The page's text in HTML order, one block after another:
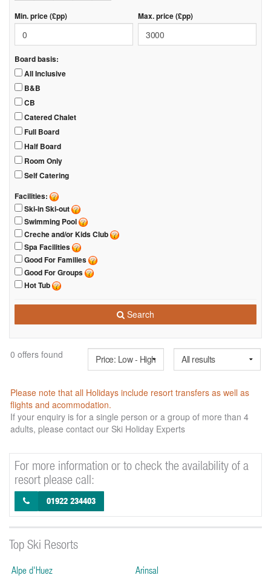
Min. price (£pp) Max. price (£pp)
Board basis:
All Inclusive
B&B
CB
Catered Chalet
Full Board
Half Board
Room Only
Self Catering
Facilities:
Ski-in Ski-out
Swimming Pool
Creche and/or Kids Club
Spa Facilities
Good For Families
Good For Groups
Hot Tub
Search
0 offers found
Please note that all Holidays include resort transfers as well as
flights and acommodation.
If your enquiry is for a single person or a group of more than 4
adults, please contact our Ski Holiday Experts
For more information or to check the availability of a
resort please call:
01922 234403
Top Ski Resorts
Alpe d'Huez
Arinsal